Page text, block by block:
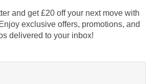
and get £20 off your next move with
exclusive offers, promotions, and
delivered to your inbox!